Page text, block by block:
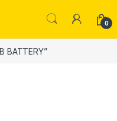
0
BATTERY”